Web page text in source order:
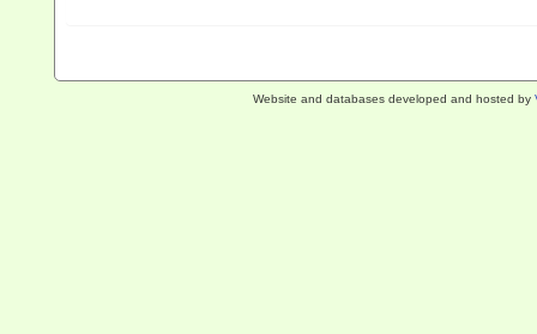
Website and databases developed and hosted by